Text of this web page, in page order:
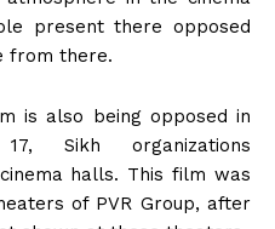
present there opposed
from there.
is also being opposed in
Sikh organizations
halls. This film was
of PVR Group, after